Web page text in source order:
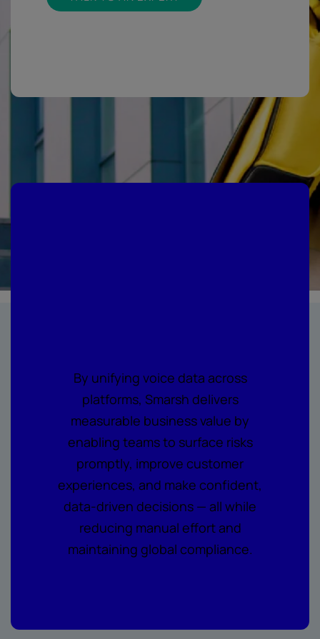
By unifying voice data across
platforms, Smarsh delivers
measurable business value by
enabling teams to surface risks
promptly, improve customer
experiences, and make confident,
data-driven decisions — all while
reducing manual effort and
maintaining global compliance.